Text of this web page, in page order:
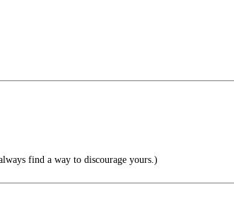
find a way to discourage yours.)